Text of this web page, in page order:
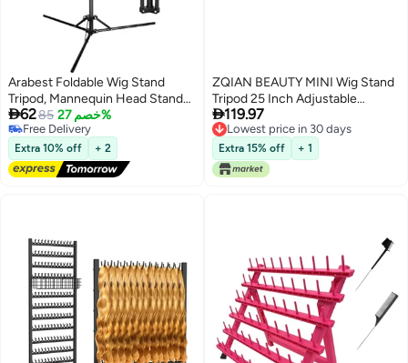
Arabest Foldable Wig Stand
Tripod, Mannequin Head Stand
Frosted Material, Adjustable
Tripod for Mannequin Head
Holder for Cosmetology
Hairdressing Training
6285 خصم 27%
Free Delivery
Free Delivery
Extra 10% off + 2
ZQIAN BEAUTY MINI Wig Stand
Tripod 25 Inch Adjustable
Mannequin Head Stand Wig
Head Stand for Training Heads
And Canvas Block Head
Mannequin Head Not Included
119.97
Lowest price in 30 days
Lowest price in 30 days
Extra 15% off + 1